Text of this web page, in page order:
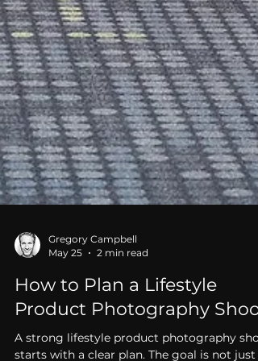
May 25
2 min read
How to Plan a Lifestyle
Product Photography Shoot